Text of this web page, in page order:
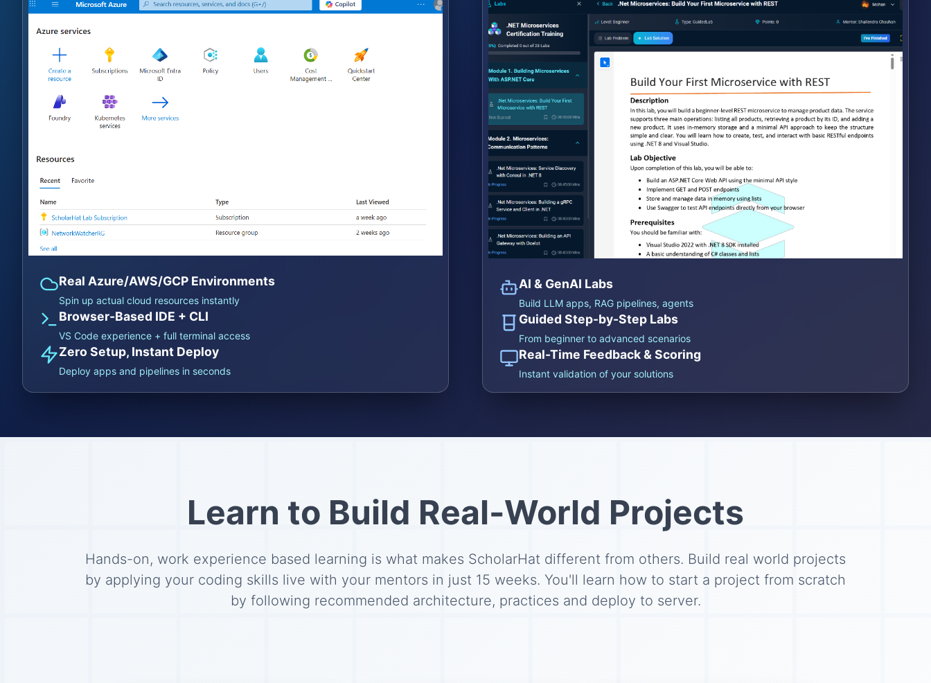
Real Azure/AWS/GCP Environments
Spin up actual cloud resources instantly
Browser-Based IDE + CLI
VS Code experience + full terminal access
Zero Setup, Instant Deploy
Deploy apps and pipelines in seconds
AI & GenAI Labs
Build LLM apps, RAG pipelines, agents
Guided Step-by-Step Labs
From beginner to advanced scenarios
Real-Time Feedback & Scoring
Instant validation of your solutions
Learn to Build Real-World Projects
Hands-on, work experience based learning is what makes ScholarHat different from others. Build real world projects
by applying your coding skills live with your mentors in just 15 weeks. You'll learn how to start a project from scratch
by following recommended architecture, practices and deploy to server.